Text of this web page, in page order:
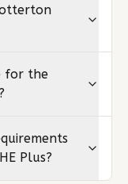
for the
Plus?